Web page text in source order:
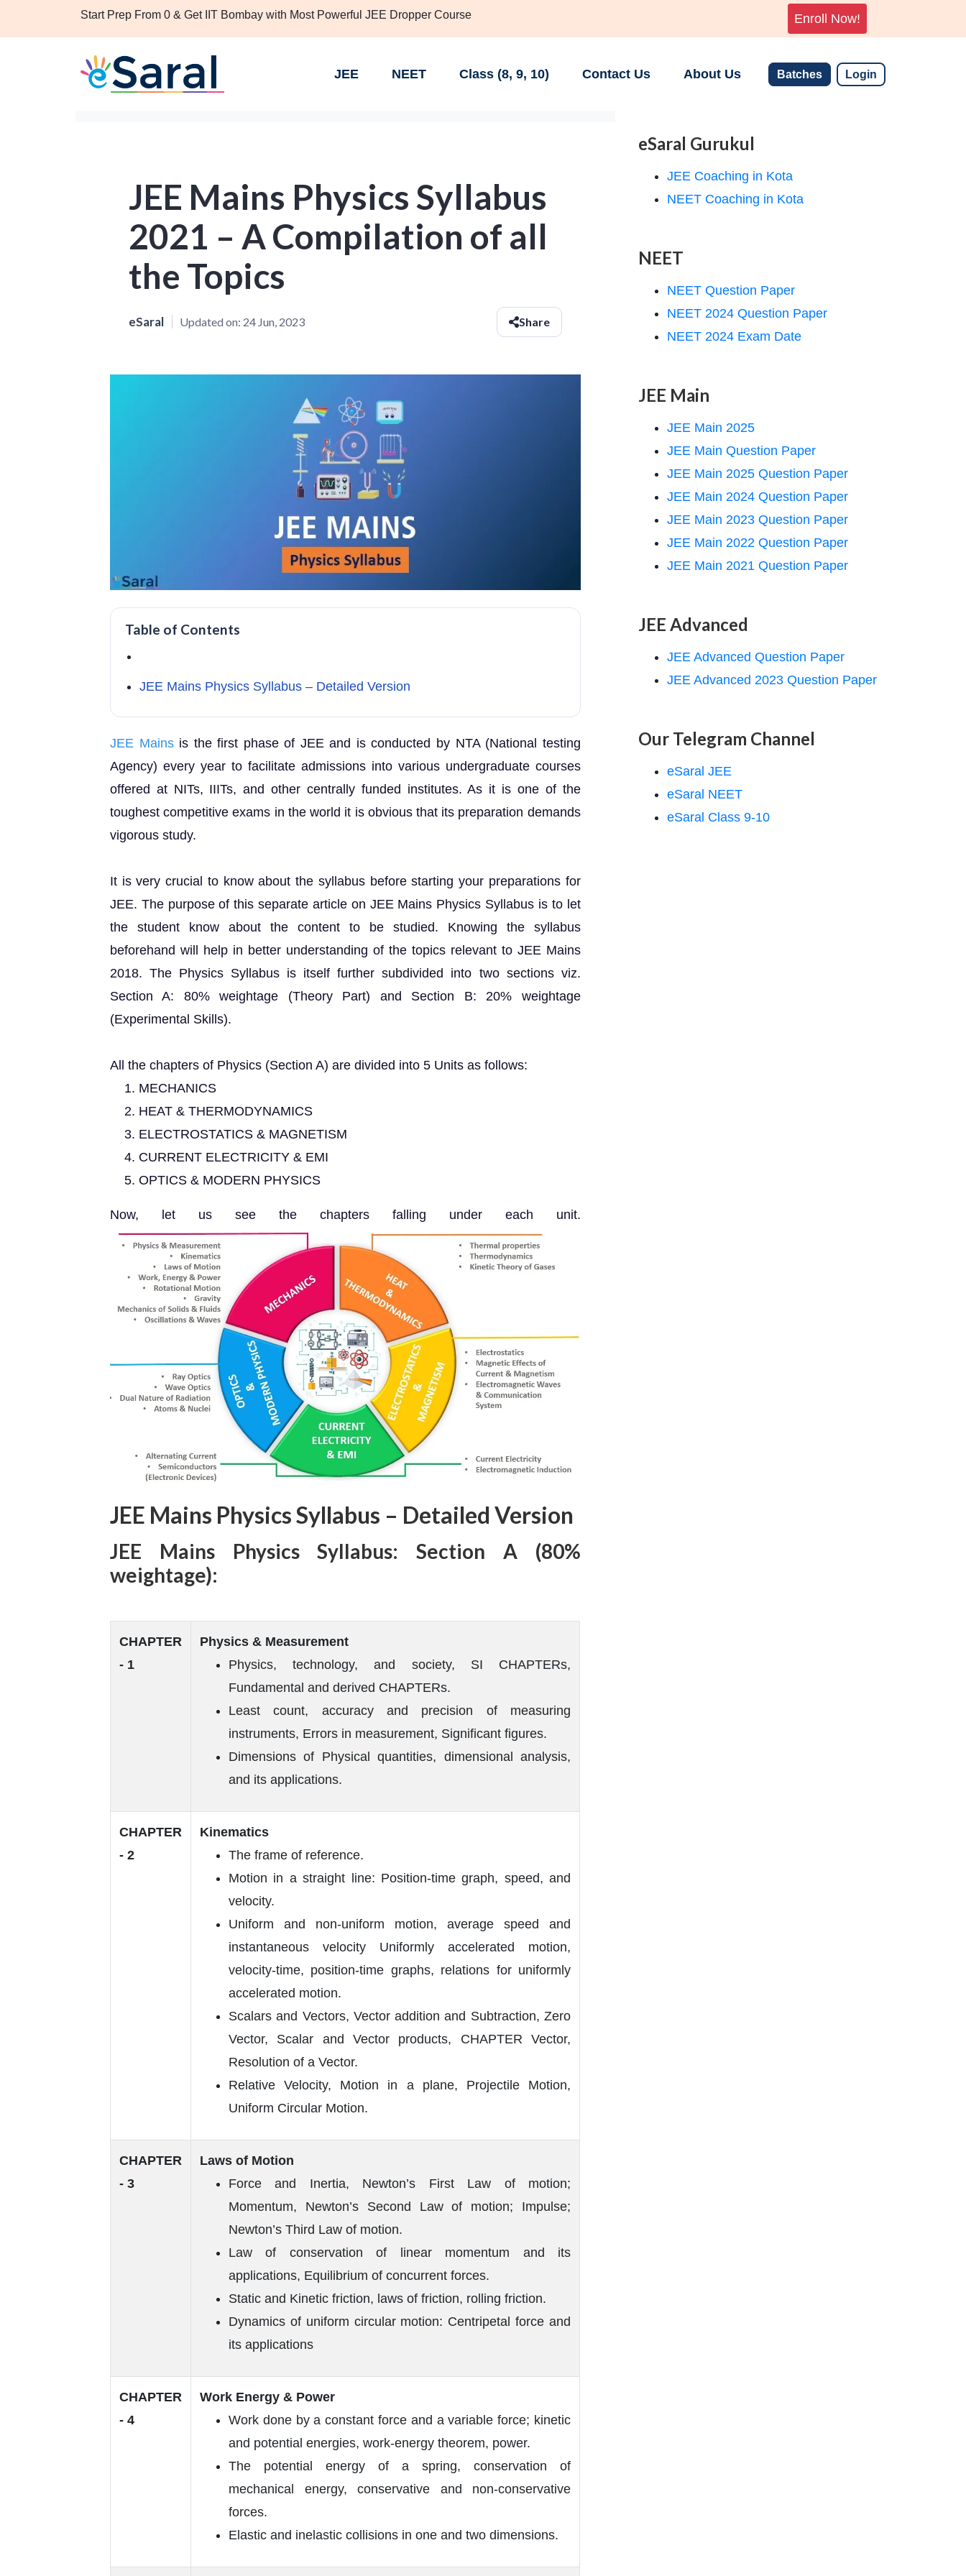
Start Prep From 0 & Get IIT Bombay with Most Powerful JEE Dropper Course Enroll Now!
JEE NEET Class (8, 9, 10) Contact Us About Us Batches Login
JEE Mains Physics Syllabus
2021 – A Compilation of all
the Topics
eSaral Updated on: 24 Jun, 2023 Share
Table of Contents
JEE Mains Physics Syllabus – Detailed Version
JEE Mainsis the first phase of JEE and is conducted by NTA (National testing
Agency) every year to facilitate admissions into various undergraduate courses
offered at NITs, IIITs, and other centrally funded institutes. As it is one of the
toughest competitive exams in the world it is obvious that its preparation demands
vigorous study.
It is very crucial to know about the syllabus before starting your preparations for
JEE. The purpose of this separate article on JEE Mains Physics Syllabus is to let
the student know about the content to be studied. Knowing the syllabus
beforehand will help in better understanding of the topics relevant to JEE Mains
2018. The Physics Syllabus is itself further subdivided into two sections viz.
Section A: 80% weightage (Theory Part) and Section B: 20% weightage
(Experimental Skills).
All the chapters of Physics (Section A) are divided into 5 Units as follows:
MECHANICS
HEAT & THERMODYNAMICS
ELECTROSTATICS & MAGNETISM
CURRENT ELECTRICITY & EMI
OPTICS & MODERN PHYSICS
Now, let us see the chapters falling under each unit.
JEE Mains Physics Syllabus – Detailed Version
JEE Mains Physics Syllabus: Section A (80%
weightage):
CHAPTER
- 1
Physics & Measurement
Physics, technology, and society, SI CHAPTERs,
Fundamental and derived CHAPTERs.
Least count, accuracy and precision of measuring
instruments, Errors in measurement, Significant figures.
Dimensions of Physical quantities, dimensional analysis,
and its applications.
CHAPTER
- 2
Kinematics
The frame of reference.
Motion in a straight line: Position-time graph, speed, and
velocity.
Uniform and non-uniform motion, average speed and
instantaneous velocity Uniformly accelerated motion,
velocity-time, position-time graphs, relations for uniformly
accelerated motion.
Scalars and Vectors, Vector addition and Subtraction, Zero
Vector, Scalar and Vector products, CHAPTER Vector,
Resolution of a Vector.
Relative Velocity, Motion in a plane, Projectile Motion,
Uniform Circular Motion.
CHAPTER
- 3
Laws of Motion
Force and Inertia, Newton’s First Law of motion;
Momentum, Newton’s Second Law of motion; Impulse;
Newton’s Third Law of motion.
Law of conservation of linear momentum and its
applications, Equilibrium of concurrent forces.
Static and Kinetic friction, laws of friction, rolling friction.
Dynamics of uniform circular motion: Centripetal force and
its applications
CHAPTER
- 4
Work Energy & Power
Work done by a constant force and a variable force; kinetic
and potential energies, work-energy theorem, power.
The potential energy of a spring, conservation of
mechanical energy, conservative and non-conservative
forces.
Elastic and inelastic collisions in one and two dimensions.
eSaral Gurukul
JEE Coaching in Kota
NEET Coaching in Kota
NEET
NEET Question Paper
NEET 2024 Question Paper
NEET 2024 Exam Date
JEE Main
JEE Main 2025
JEE Main Question Paper
JEE Main 2025 Question Paper
JEE Main 2024 Question Paper
JEE Main 2023 Question Paper
JEE Main 2022 Question Paper
JEE Main 2021 Question Paper
JEE Advanced
JEE Advanced Question Paper
JEE Advanced 2023 Question Paper
Our Telegram Channel
eSaral JEE
eSaral NEET
eSaral Class 9-10